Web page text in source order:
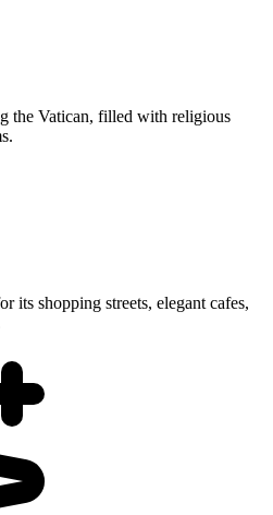
the Vatican, filled with religious
its shopping streets, elegant cafes,